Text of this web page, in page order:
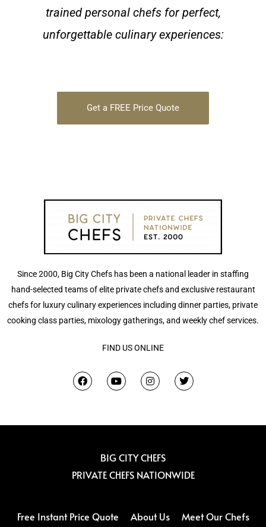
trained personal chefs for perfect,
unforgettable culinary experiences:
Get a FREE Price Quote
Since 2000, Big City Chefs has been a national leader in staffing
hand-selected teams of elite private chefs and exclusive restaurant
chefs for luxury culinary experiences including dinner parties, private
cooking class parties, mixology gatherings, and weekly chef services.
FIND US ONLINE
F
a
c
Y
o
u
I
n
s
T
w
i
BIG CITY CHEFS
PRIVATE CHEFS NATIONWIDE
Free Instant Price Quote About Us Meet Our Chefs